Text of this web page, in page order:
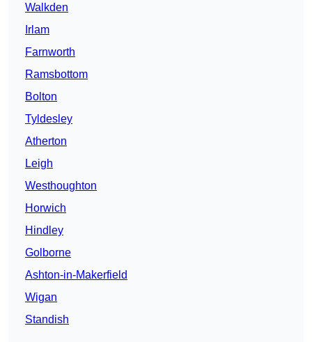
Walkden
Irlam
Farnworth
Ramsbottom
Bolton
Tyldesley
Atherton
Leigh
Westhoughton
Horwich
Hindley
Golborne
Ashton-in-Makerfield
Wigan
Standish